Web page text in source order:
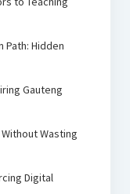
Path: Hidden
Gauteng
Wasting
Digital